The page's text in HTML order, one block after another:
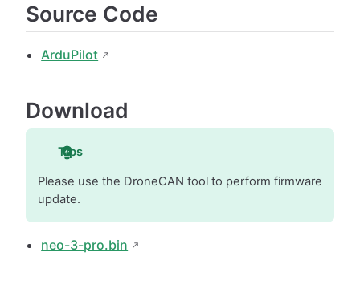
Source Code
ArduPilot
Download
Tips
Please use the DroneCAN tool to perform firmware
update.
neo-3-pro.bin